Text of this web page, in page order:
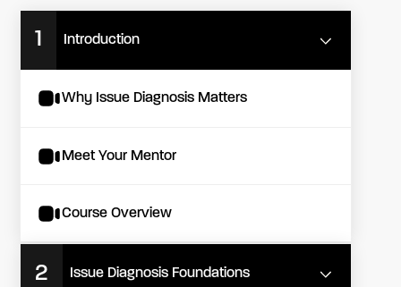
1 Introduction
Why Issue Diagnosis Matters
Meet Your Mentor
Course Overview
2 Issue Diagnosis Foundations